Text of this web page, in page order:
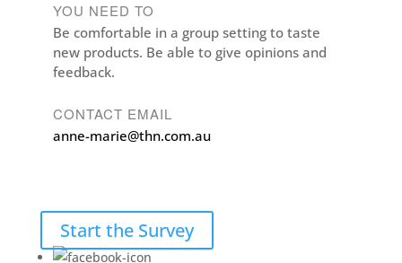
YOU NEED TO
Be comfortable in a group setting to taste
new products. Be able to give opinions and
feedback.
CONTACT EMAIL
anne-marie@thn.com.au
Start the Survey